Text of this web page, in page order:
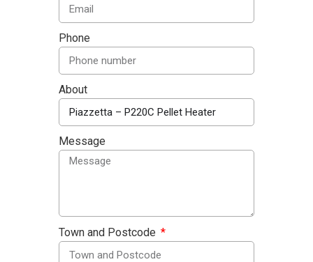
Phone
About
Message
Town and Postcode